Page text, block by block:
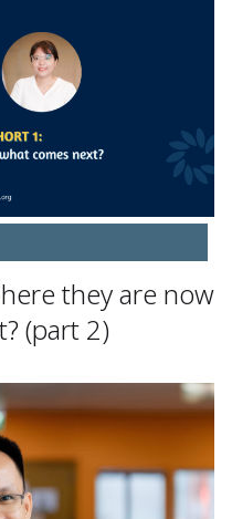
they are now
(part 2)